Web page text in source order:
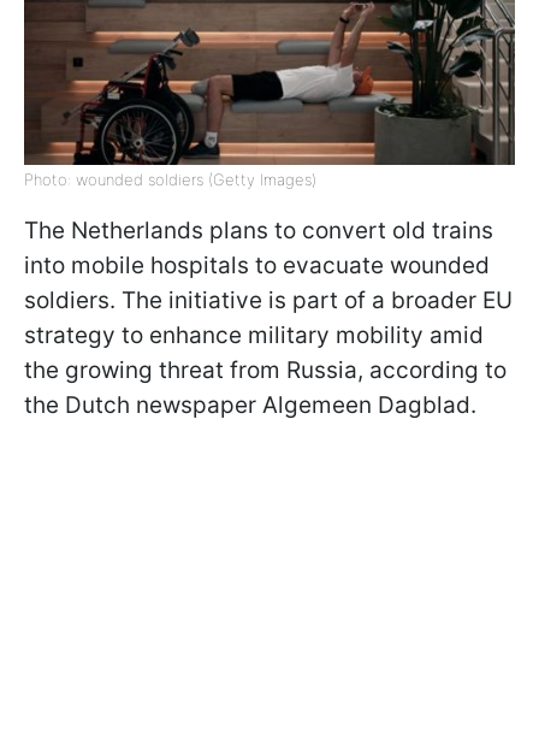
Photo: wounded soldiers (Getty Images)
The Netherlands plans to convert old trains
into mobile hospitals to evacuate wounded
soldiers. The initiative is part of a broader EU
strategy to enhance military mobility amid
the growing threat from Russia, according to
the Dutch newspaper Algemeen Dagblad.